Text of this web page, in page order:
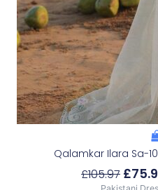
Qalamkar Ilara Sa-
£105.97 £